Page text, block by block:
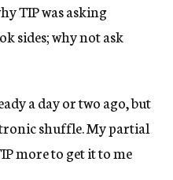
TIP was asking
sides; why not ask
a day or two ago, but
shuffle. My partial
more to get it to me